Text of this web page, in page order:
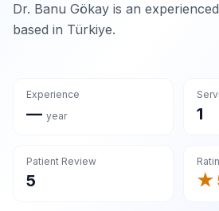
Dr. Banu Gökay is an
based in Türkiye.
Experience
— year 1
Patient Review
5 ★